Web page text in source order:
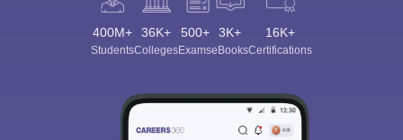
400M+
Students
36K+
Colleges
500+
Exams
3K+
eBooks
16K+
Certifications